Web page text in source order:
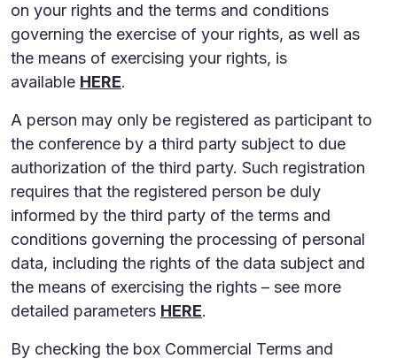
on your rights and the terms and conditions
governing the exercise of your rights, as well as
the means of exercising your rights, is
available HERE.
A person may only be registered as participant to
the conference by a third party subject to due
authorization of the third party. Such registration
requires that the registered person be duly
informed by the third party of the terms and
conditions governing the processing of personal
data, including the rights of the data subject and
the means of exercising the rights – see more
detailed parameters HERE.
By checking the box Commercial Terms and